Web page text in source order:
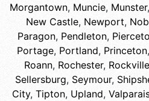
Morgantown, Muncie, Munster,
New Castle, Newport,
Paragon, Pendleton,
Portage, Portland, Princeton,
Roann, Rochester, Rockville
Sellersburg, Seymour,
City, Tipton, Upland,